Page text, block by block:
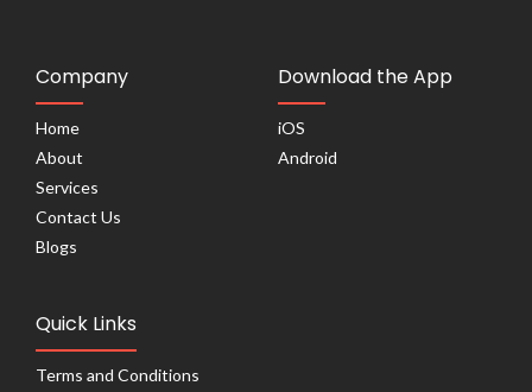
Company
Home
About
Services
Contact Us
Blogs
Download the App
iOS
Android
Quick Links
Terms and Conditions